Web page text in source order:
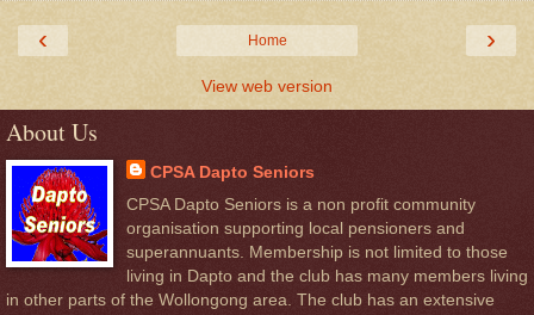
‹ ›
Home
View web version
About Us
CPSA Dapto Seniors
CPSA Dapto Seniors is a non profit community
organisation supporting local pensioners and
superannuants. Membership is not limited to those
living in Dapto and the club has many members living
in other parts of the Wollongong area. The club has an extensive